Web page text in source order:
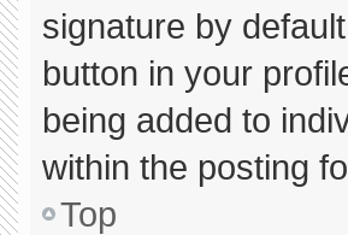
signature by
button in your
being added to
within the posting
Top